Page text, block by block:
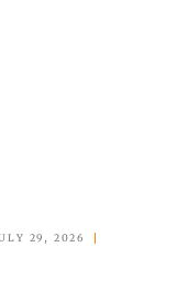
29, 2026